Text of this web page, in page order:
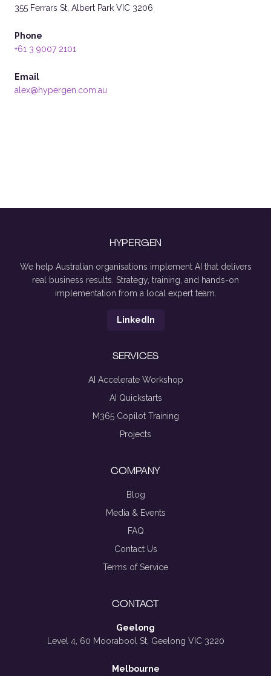
355 Ferrars St, Albert Park VIC 3206
Phone
+61 3 9007 2101
Email
alex@hypergen.com.au
HYPERGEN
We help Australian organisations implement AI that delivers
real business results. Strategy, training, and hands-on
implementation from a local expert team.
LinkedIn
SERVICES
AI Accelerate Workshop
AI Quickstarts
M365 Copilot Training
Projects
COMPANY
Blog
Media & Events
FAQ
Contact Us
Terms of Service
CONTACT
Geelong
Level 4, 60 Moorabool St, Geelong VIC 3220
Melbourne